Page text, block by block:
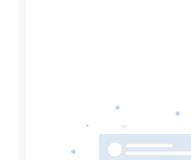
Source